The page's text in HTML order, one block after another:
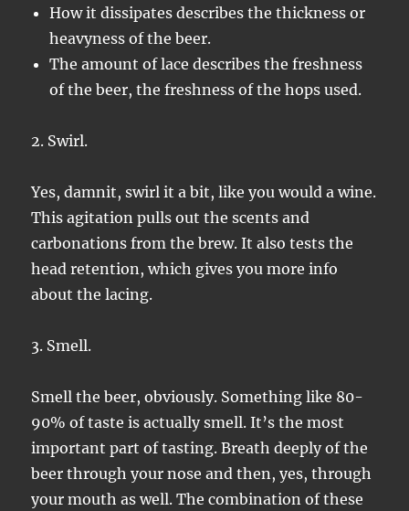
How it dissipates describes the thickness or
heavyness of the beer.
The amount of lace describes the freshness
of the beer, the freshness of the hops used.
2. Swirl.
Yes, damnit, swirl it a bit, like you would a wine.
This agitation pulls out the scents and
carbonations from the brew. It also tests the
head retention, which gives you more info
about the lacing.
3. Smell.
Smell the beer, obviously. Something like 80-
90% of taste is actually smell. It’s the most
important part of tasting. Breath deeply of the
beer through your nose and then, yes, through
your mouth as well. The combination of these